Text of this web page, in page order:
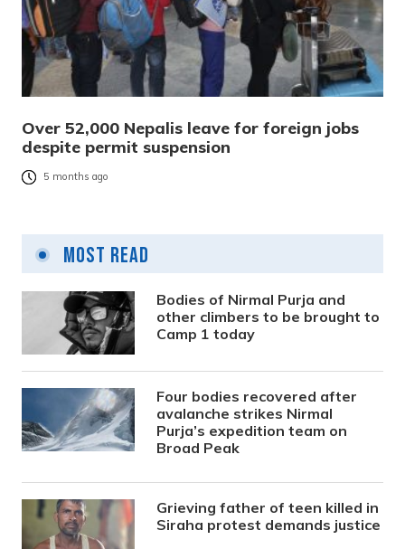
Over 52,000 Nepalis leave for foreign jobs
despite permit suspension
5 months ago
Most Read
Bodies of Nirmal Purja and
other climbers to be brought to
Camp 1 today
Four bodies recovered after
avalanche strikes Nirmal
Purja’s expedition team on
Broad Peak
Grieving father of teen killed in
Siraha protest demands justice